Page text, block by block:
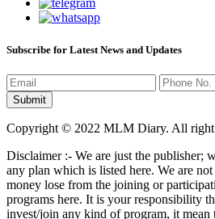
Subscribe for Latest News and Updates
Copyright © 2022 MLM Diary. All right
Disclaimer :- We are just the publisher;
any plan which is listed here. We are
money lose from the joining or
programs here. It is your responsibility
invest/join any kind of program, it mean